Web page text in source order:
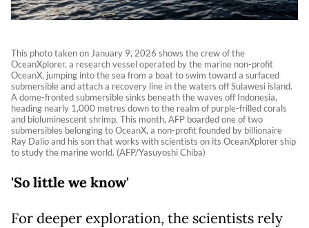
This photo taken on January 9, 2026 shows the crew of the
OceanXplorer, a research vessel operated by the marine non-profit
OceanX, jumping into the sea from a boat to swim toward a surfaced
submersible and attach a recovery line in the waters off Sulawesi island.
A dome-fronted submersible sinks beneath the waves off Indonesia,
heading nearly 1,000 metres down to the realm of purple-frilled corals
and bioluminescent shrimp. This month, AFP boarded one of two
submersibles belonging to OceanX, a non-profit founded by billionaire
Ray Dalio and his son that works with scientists on its OceanXplorer ship
to study the marine world. (AFP/Yasuyoshi Chiba)
'So little we know'
For deeper exploration, the scientists rely